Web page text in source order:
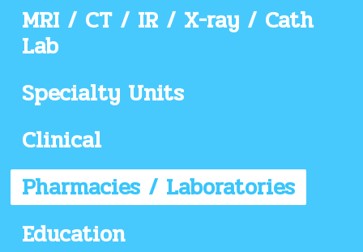
MRI / CT / IR / X-ray / Cath
Lab
Specialty Units
Clinical
Pharmacies / Laboratories
Education